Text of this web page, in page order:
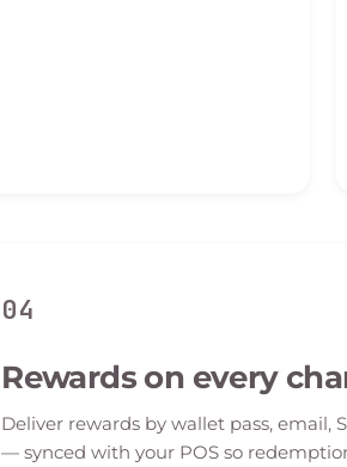
04
Rewards on every
Deliver rewards by wallet pass, email,
— synced with your POS so